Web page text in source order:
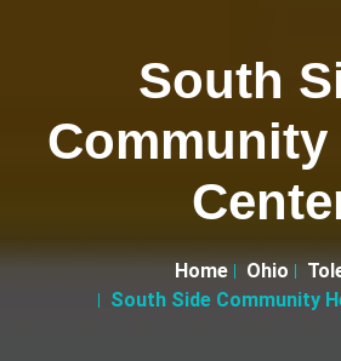
South
Community
Home Ohio
South Side Community